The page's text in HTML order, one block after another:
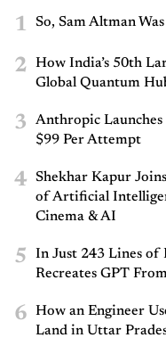
1 So, Sam Altman
2
How India’s 50th
Global Quantum
3
Anthropic
$99 Per Attempt
4
Shekhar Kapur
of Artificial
Cinema & AI
5
In Just 243 Lines of
Recreates GPT
6
How an Engineer
Land in Uttar